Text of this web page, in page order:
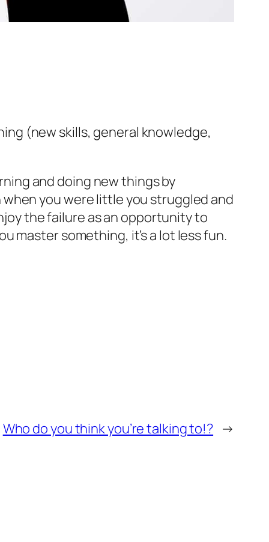
(new skills, general knowledge,
and doing new things by
you were little you struggled and
the failure as an opportunity to
master something, it’s a lot less fun.
Who do you think you’re talking to!? →